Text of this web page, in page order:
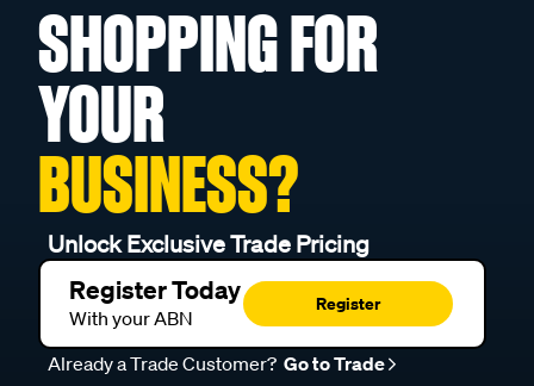
SHOPPING FOR
YOUR
BUSINESS?
Unlock Exclusive Trade Pricing
Register Today
With your ABN
Register
Already a Trade Customer? Go to Trade